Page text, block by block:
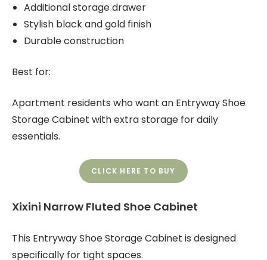
Additional storage drawer
Stylish black and gold finish
Durable construction
Best for:
Apartment residents who want an Entryway Shoe
Storage Cabinet with extra storage for daily
essentials.
CLICK HERE TO BUY
Xixini Narrow Fluted Shoe Cabinet
This Entryway Shoe Storage Cabinet is designed
specifically for tight spaces.